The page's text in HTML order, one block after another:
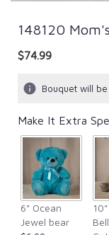
148120
$74.99
Bouquet will
Make It Extra
6" Ocean
Jewel bear